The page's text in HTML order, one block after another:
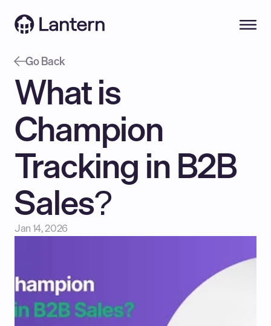
Go Back
What is
Champion
Tracking in B2B
Sales?
Jan 14, 2026